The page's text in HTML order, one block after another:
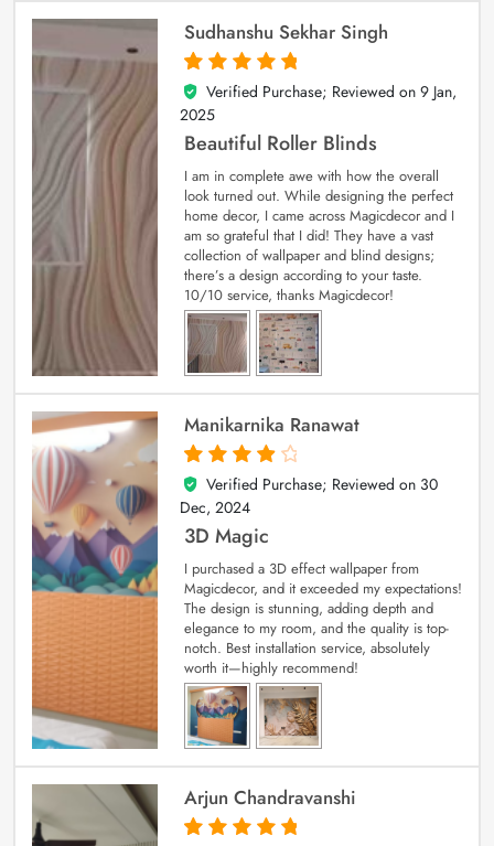
Sudhanshu Sekhar Singh
5
out of 5
Verified Purchase; Reviewed on 9 Jan,
2025
Beautiful Roller Blinds
I am in complete awe with how the overall
look turned out. While designing the perfect
home decor, I came across Magicdecor and I
am so grateful that I did! They have a vast
collection of wallpaper and blind designs;
there’s a design according to your taste.
10/10 service, thanks Magicdecor!
Manikarnika Ranawat
4
out of 5
Verified Purchase; Reviewed on 30
Dec, 2024
3D Magic
I purchased a 3D effect wallpaper from
Magicdecor, and it exceeded my expectations!
The design is stunning, adding depth and
elegance to my room, and the quality is top-
notch. Best installation service, absolutely
worth it—highly recommend!
Arjun Chandravanshi